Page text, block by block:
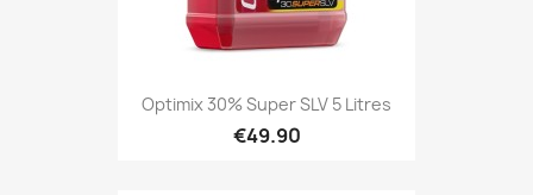
Optimix 30% Super SLV 5 Litres
€49.90